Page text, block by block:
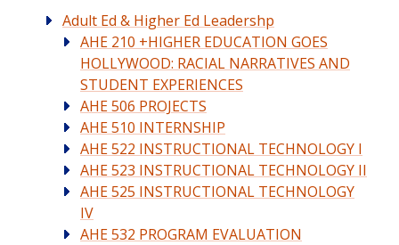
Adult Ed & Higher Ed Leadershp
AHE 210 +HIGHER EDUCATION GOES
HOLLYWOOD: RACIAL NARRATIVES AND
STUDENT EXPERIENCES
AHE 506 PROJECTS
AHE 510 INTERNSHIP
AHE 522 INSTRUCTIONAL TECHNOLOGY I
AHE 523 INSTRUCTIONAL TECHNOLOGY II
AHE 525 INSTRUCTIONAL TECHNOLOGY
IV
AHE 532 PROGRAM EVALUATION